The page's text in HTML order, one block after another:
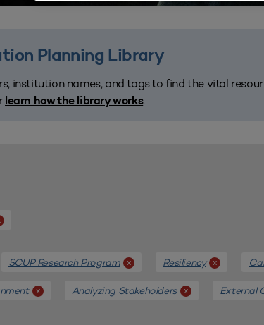
Planning Library
institution names, and tags to find the vital
learn how the library works.
SCUP Research Program x Resiliency x
x Analyzing Stakeholders x External